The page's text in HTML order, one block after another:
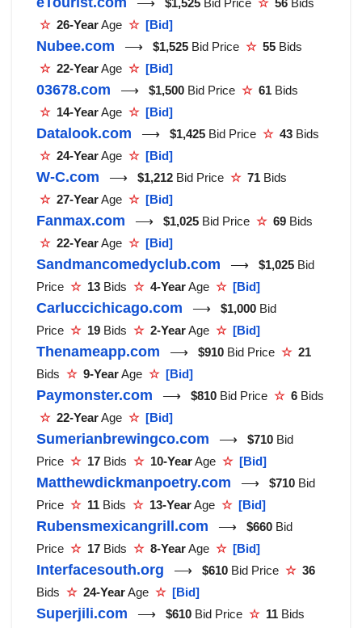
⟶ $1,525 Bid Price ☆ 56 Bids
☆ 26-YearAge ☆ [Bid]
Nubee.com ⟶ $1,525 Bid Price ☆ 55 Bids
☆ 22-YearAge ☆ [Bid]
03678.com ⟶ $1,500 Bid Price ☆ 61 Bids
☆ 14-YearAge ☆ [Bid]
Datalook.com ⟶ $1,425 Bid Price ☆ 43 Bids
☆ 24-YearAge ☆ [Bid]
W-C.com ⟶ $1,212 Bid Price ☆ 71 Bids
☆ 27-YearAge ☆ [Bid]
Fanmax.com ⟶ $1,025 Bid Price ☆ 69 Bids
☆ 22-YearAge ☆ [Bid]
Sandmancomedyclub.com ⟶ $1,025 Bid
Price ☆ 13 Bids ☆ 4-YearAge ☆ [Bid]
Carluccichicago.com ⟶ $1,000 Bid
Price ☆ 19 Bids ☆ 2-YearAge ☆ [Bid]
Thenameapp.com ⟶ $910 Bid Price ☆ 21
Bids ☆ 9-YearAge ☆ [Bid]
Paymonster.com ⟶ $810 Bid Price ☆ 6 Bids
☆ 22-YearAge ☆ [Bid]
Sumerianbrewingco.com ⟶ $710 Bid
Price ☆ 17 Bids ☆ 10-YearAge ☆ [Bid]
Matthewdickmanpoetry.com ⟶ $710 Bid
Price ☆ 11 Bids ☆ 13-YearAge ☆ [Bid]
Rubensmexicangrill.com ⟶ $660 Bid
Price ☆ 17 Bids ☆ 8-YearAge ☆ [Bid]
Interfacesouth.org ⟶ $610 Bid Price ☆ 36
Bids ☆ 24-YearAge ☆ [Bid]
Superjili.com ⟶ $610 Bid Price ☆ 11 Bids